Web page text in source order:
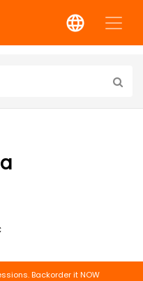
Backorder it NOW